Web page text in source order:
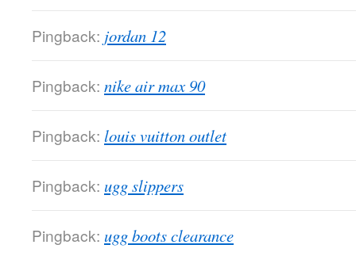
Pingback: jordan 12
Pingback: nike air max 90
Pingback: louis vuitton outlet
Pingback: ugg slippers
Pingback: ugg boots clearance